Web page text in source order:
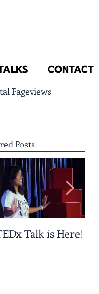
CONTACT
Pageviews
Posts
Talk is Here!